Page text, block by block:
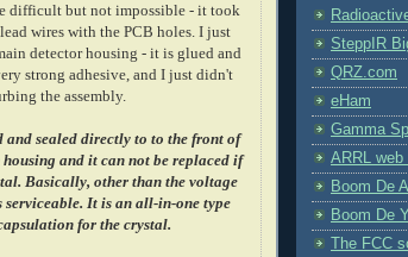
difficult but not impossible - it took
wires with the PCB holes. I just
detector housing - it is glued and
strong adhesive, and I just didn't
the assembly.
sealed directly to to the front of
and it can not be replaced if
Basically, other than the voltage
It is an all-in-one type
for the crystal.
SteppIR
QRZ.com
eHam
Gamma
ARRL web
Boom De
Boom De
The FCC